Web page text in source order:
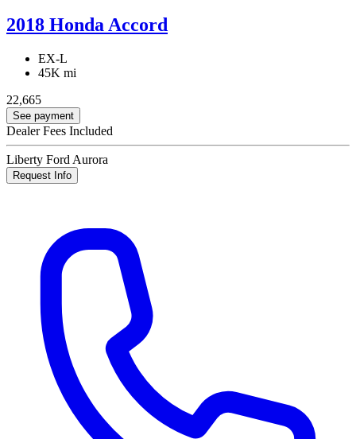
2018 Honda Accord
EX-L
45K mi
22,665
See payment
Dealer Fees Included
Liberty Ford Aurora
Request Info